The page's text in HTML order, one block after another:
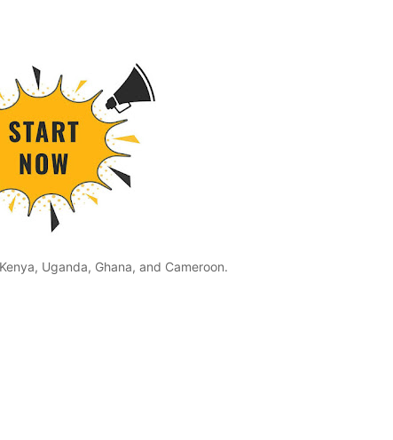
Uganda, Ghana, and Cameroon.